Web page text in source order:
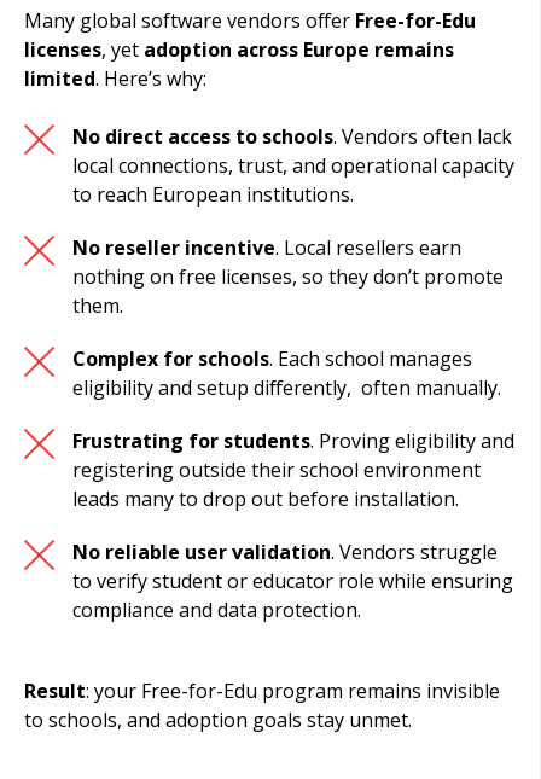
Many global software vendors offer Free-for-Edu
licenses, yet adoption across Europe remains
limited. Here’s why:
No direct access to schools. Vendors often lack
local connections, trust, and operational capacity
to reach European institutions.
No reseller incentive. Local resellers earn
nothing on free licenses, so they don’t promote
them.
Complex for schools. Each school manages
eligibility and setup differently, often manually.
Frustrating for students. Proving eligibility and
registering outside their school environment
leads many to drop out before installation.
No reliable user validation. Vendors struggle
to verify student or educator role while ensuring
compliance and data protection.
Result: your Free-for-Edu program remains invisible
to schools, and adoption goals stay unmet.